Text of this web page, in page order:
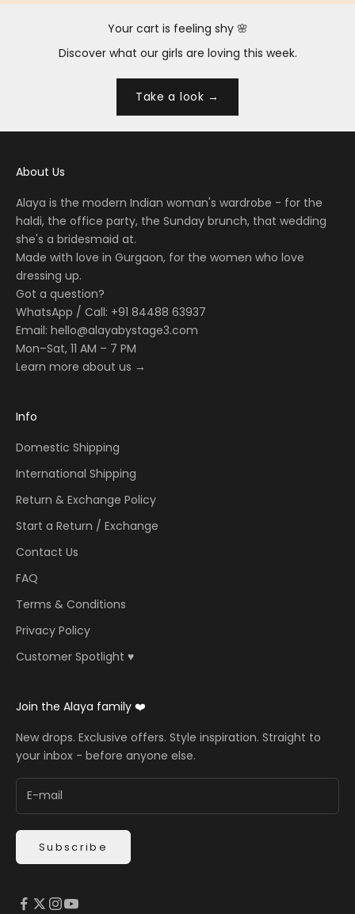
Your cart is feeling shy 🌸
Discover what our girls are loving this week.
Take a look →
About Us
Alaya is the modern Indian woman's wardrobe - for the
haldi, the office party, the Sunday brunch, that wedding
she's a bridesmaid at.
Made with love in Gurgaon, for the women who love
dressing up.
Got a question?
WhatsApp / Call: +91 84488 63937
Email: hello@alayabystage3.com
Mon–Sat, 11 AM – 7 PM
Learn more about us →
Info
Domestic Shipping
International Shipping
Return & Exchange Policy
Start a Return / Exchange
Contact Us
FAQ
Terms & Conditions
Privacy Policy
Customer Spotlight ♥️
Join the Alaya family ❤️
New drops. Exclusive offers. Style inspiration. Straight to
your inbox - before anyone else.
Subscribe